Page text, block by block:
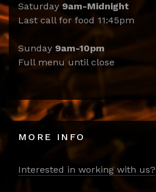
Saturday 9am-Midnight
Last call for food 11:45pm
Sunday 9am-10pm
Full menu until close
MORE INFO
Interested in working with us?